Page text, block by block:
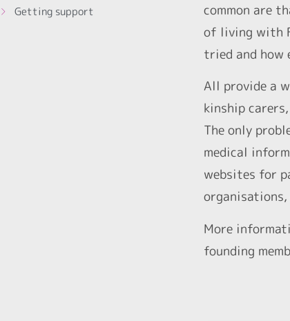
Getting support
common are
of living with
tried and how
All provide a
kinship
The only
medical
websites for
More
founding